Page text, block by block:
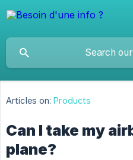
Articles on: Products
Can I take my
plane?